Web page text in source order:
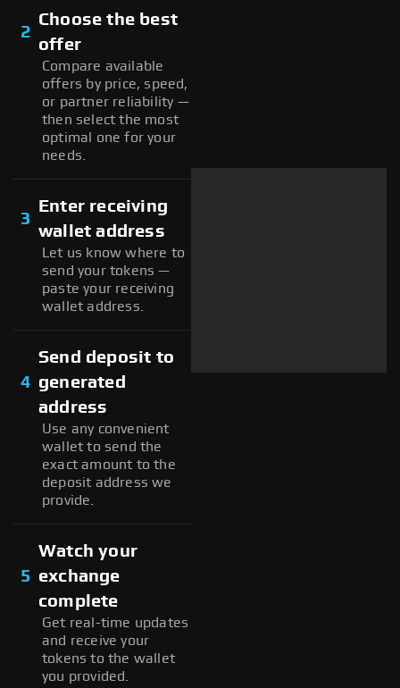
2
Choose the best
offer
Compare available
offers by price, speed,
or partner reliability —
then select the most
optimal one for your
needs.
3
Enter receiving
wallet address
Let us know where to
send your tokens —
paste your receiving
wallet address.
4
Send deposit to
generated
address
Use any convenient
wallet to send the
exact amount to the
deposit address we
provide.
5
Watch your
exchange
complete
Get real-time updates
and receive your
tokens to the wallet
you provided.